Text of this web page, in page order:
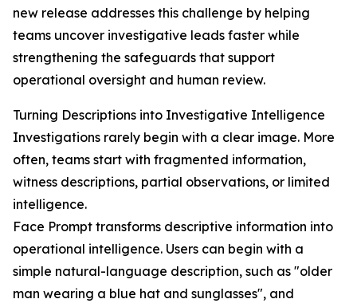
new release addresses this challenge by helping
teams uncover investigative leads faster while
strengthening the safeguards that support
operational oversight and human review.
Turning Descriptions into Investigative Intelligence
Investigations rarely begin with a clear image. More
often, teams start with fragmented information,
witness descriptions, partial observations, or limited
intelligence.
Face Prompt transforms descriptive information into
operational intelligence. Users can begin with a
simple natural-language description, such as "older
man wearing a blue hat and sunglasses", and